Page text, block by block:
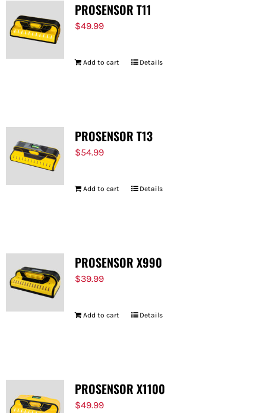
PROSENSOR T11
$49.99
Add to cart Details
PROSENSOR T13
$54.99
Add to cart Details
PROSENSOR X990
$39.99
Add to cart Details
PROSENSOR X1100
$49.99